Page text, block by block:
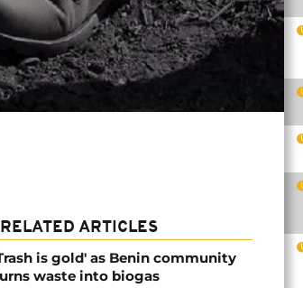
RELATED ARTICLES
is gold' as Benin community
waste into biogas